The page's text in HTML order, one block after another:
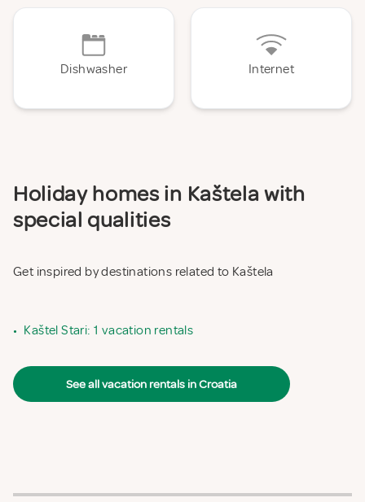
Dishwasher Internet
Holiday homes in Kaštela with
special qualities
Get inspired by destinations related to Kaštela
• Kaštel Stari: 1 vacation rentals
See all vacation rentals in Croatia